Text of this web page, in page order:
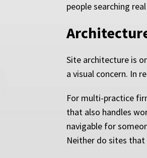
people searching
Site architecture is
a visual concern. In
For multi-practice
that also handles
navigable for
Neither do sites that